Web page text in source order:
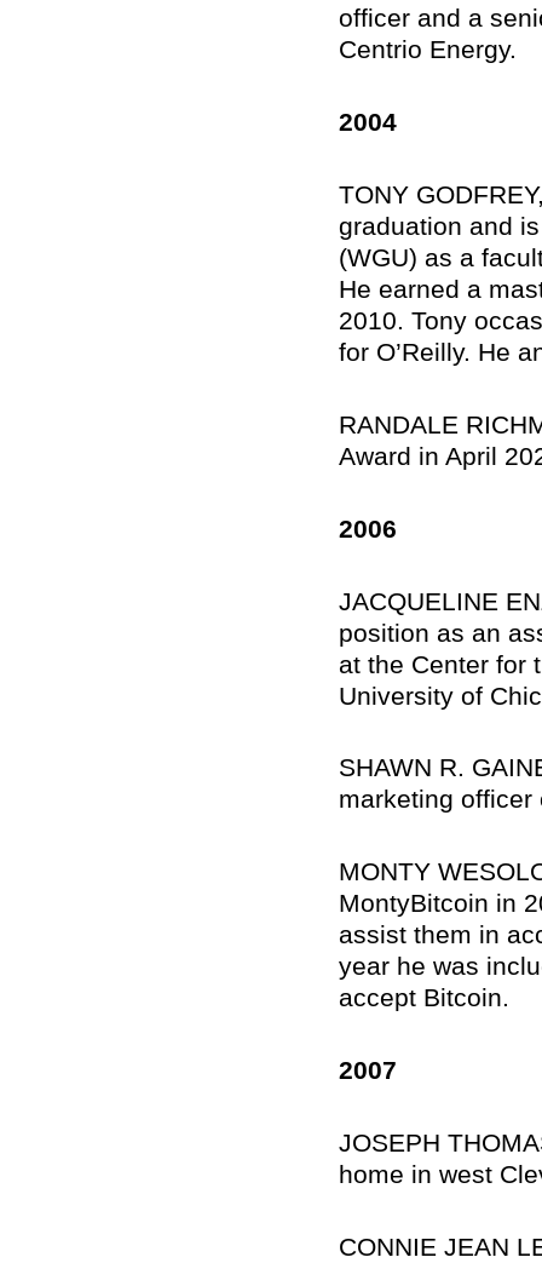
officer and a
Centrio Energy.
2004
TONY
graduation and
(WGU) as a
He earned a
2010. Tony
for O’Reilly. He
RANDALE
Award in April
2006
JACQUELINE
position as an
at the Center for
University of
SHAWN R.
marketing
MONTY
MontyBitcoin in
assist them in
year he was
accept Bitcoin.
2007
JOSEPH
home in west
CONNIE JEAN